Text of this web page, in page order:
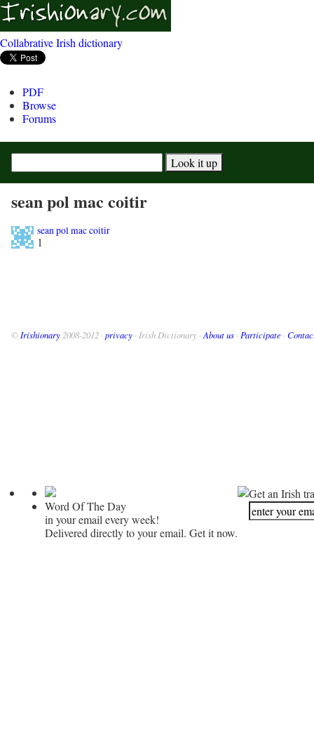
Collabrative Irish dictionary
PDF
Browse
Forums
sean pol mac coitir
sean pol mac coitir
1
© Irishionary 2008-2012 · privacy · Irish Dictionary · About us · Participate ·
Word Of The Day
in your email every week!
Delivered directly to your email. Get it now.
Get an Irish